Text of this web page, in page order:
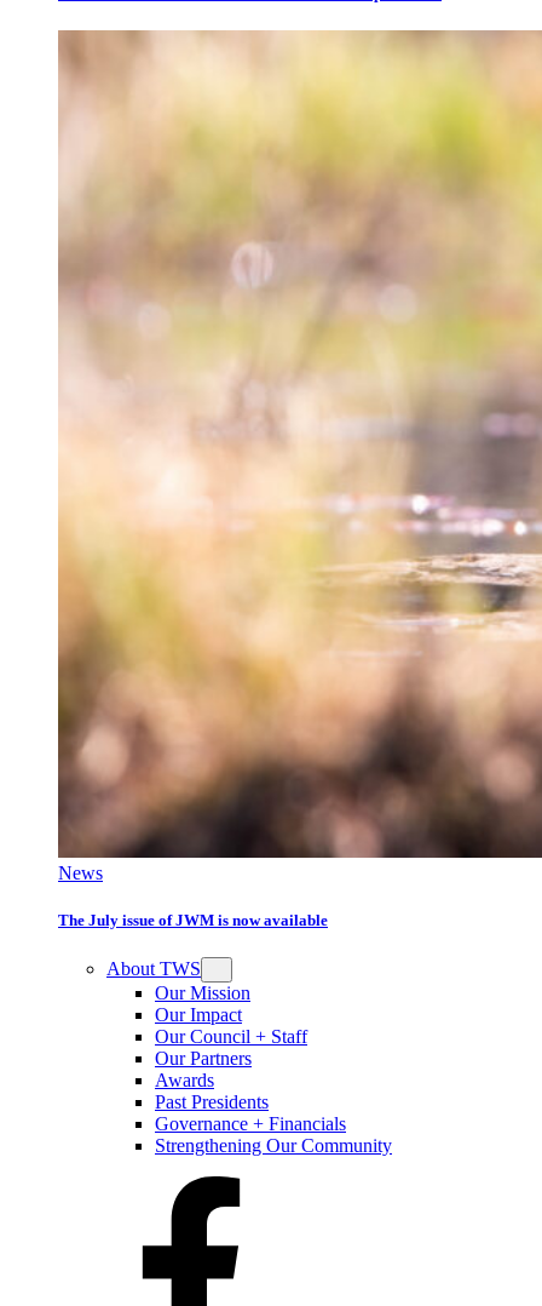
News
The July issue of JWM is now available
About TWS
Our Mission
Our Impact
Our Council + Staff
Our Partners
Awards
Past Presidents
Governance + Financials
Strengthening Our Community